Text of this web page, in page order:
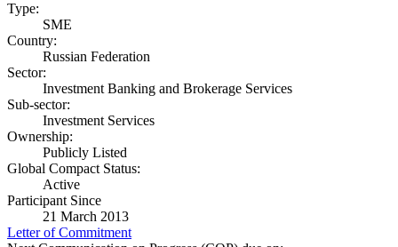
Type:
SME
Country:
Russian Federation
Sector:
Investment Banking and Brokerage Services
Sub-sector:
Investment Services
Ownership:
Publicly Listed
Global Compact Status:
Active
Participant Since
21 March 2013
Letter of Commitment